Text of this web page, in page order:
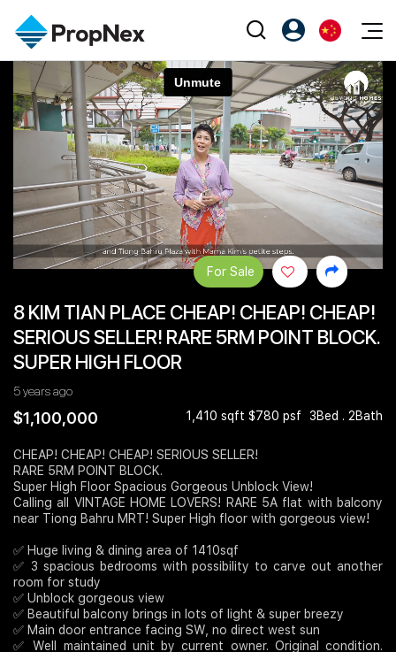
Events
XPO
PWS Masterclass
Workshop
Editorial
All Editorial
Perspectives
Reports
Property
出售
出租
Overseas
Business Space
PN-Valuation
NexLevel Advantage
Success Hub
PWS Agent
SalesTech System
Our Leadership
Join Us
PropNex Friends
Investors
Support
注册为 PX Friends
PX Friends 登录
Agent Suite
EN
中
8 KIM TIAN PLACE CHEAP! CHEAP! CHEAP!
SERIOUS SELLER! RARE 5RM POINT BLOCK.
SUPER HIGH FLOOR
5 years ago
$1,100,000 1,410 sqft $780 psf 3Bed . 2Bath
For Sale
CHEAP! CHEAP! CHEAP! SERIOUS SELLER!
RARE 5RM POINT BLOCK.
Super High Floor Spacious Gorgeous Unblock View!
Calling all VINTAGE HOME LOVERS! RARE 5A flat with balcony
near Tiong Bahru MRT! Super High floor with gorgeous view!
✅ Huge living & dining area of 1410sqf
✅ 3 spacious bedrooms with possibility to carve out another
room for study
✅ Unblock gorgeous view
✅ Beautiful balcony brings in lots of light & super breezy
✅ Main door entrance facing SW, no direct west sun
✅ Well maintained unit by current owner. Original condition.